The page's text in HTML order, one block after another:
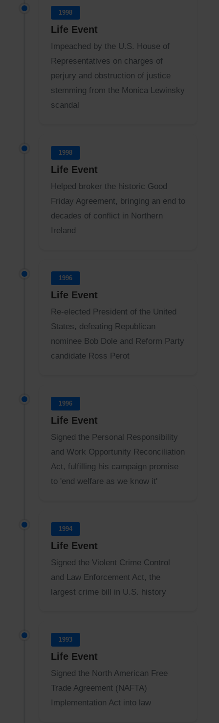
1998
Life Event
Impeached by the U.S. House of
Representatives on charges of
perjury and obstruction of justice
stemming from the Monica Lewinsky
scandal
1998
Life Event
Helped broker the historic Good
Friday Agreement, bringing an end to
decades of conflict in Northern
Ireland
1996
Life Event
Re-elected President of the United
States, defeating Republican
nominee Bob Dole and Reform Party
candidate Ross Perot
1996
Life Event
Signed the Personal Responsibility
and Work Opportunity Reconciliation
Act, fulfilling his campaign promise
to 'end welfare as we know it'
1994
Life Event
Signed the Violent Crime Control
and Law Enforcement Act, the
largest crime bill in U.S. history
1993
Life Event
Signed the North American Free
Trade Agreement (NAFTA)
Implementation Act into law